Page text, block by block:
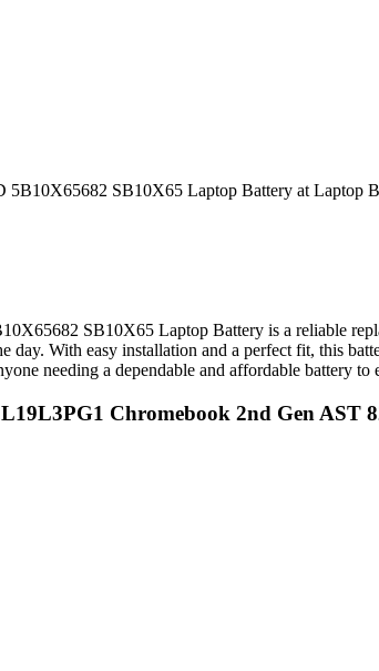
SB10X65 Laptop Battery at Laptop
SB10X65 Laptop Battery is a reliable
day. With easy installation and a perfect fit, this
needing a dependable and affordable battery
Chromebook 2nd Gen AST